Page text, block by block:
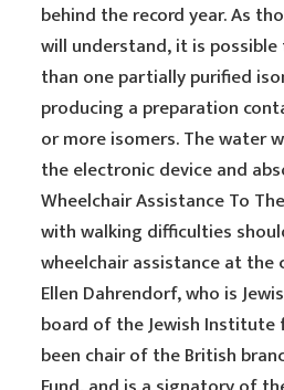
behind the record year. As
will understand, it is
than one partially purified
producing a preparation
or more isomers. The water
the electronic device and
Wheelchair Assistance To
with walking difficulties
wheelchair assistance at the
Ellen Dahrendorf, who is
board of the Jewish Institute
been chair of the British